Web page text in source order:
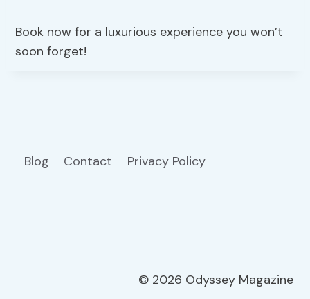
Book now for a luxurious experience you won’t
soon forget!
Blog Contact Privacy Policy
© 2026 Odyssey Magazine